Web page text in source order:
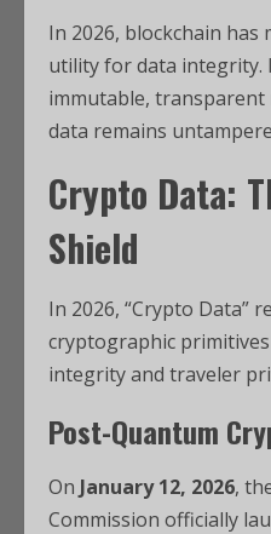
In 2026, blockchain
utility for data integrity.
immutable,
data remains
Crypto Data:
Shield
In 2026, “Crypto Data”
cryptographic
integrity and traveler
Post-Quantum
On January 12, 2026,
Commission officially